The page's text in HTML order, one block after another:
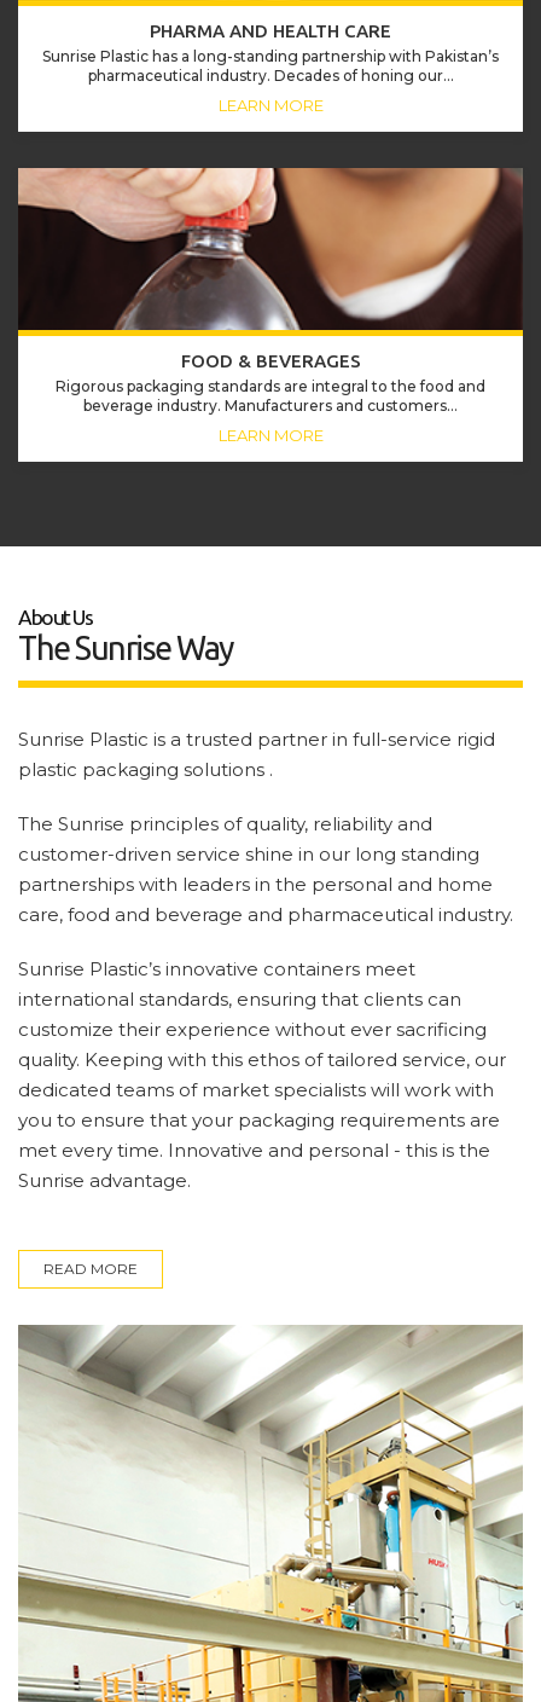
PHARMA AND HEALTH CARE
Sunrise Plastic has a long-standing partnership with Pakistan’s
pharmaceutical industry. Decades of honing our...
LEARN MORE
FOOD & BEVERAGES
Rigorous packaging standards are integral to the food and
beverage industry. Manufacturers and customers...
LEARN MORE
About Us
The Sunrise Way
Sunrise Plastic is a trusted partner in full-service rigid
plastic packaging solutions .
The Sunrise principles of quality, reliability and
customer-driven service shine in our long standing
partnerships with leaders in the personal and home
care, food and beverage and pharmaceutical industry.
Sunrise Plastic’s innovative containers meet
international standards, ensuring that clients can
customize their experience without ever sacrificing
quality. Keeping with this ethos of tailored service, our
dedicated teams of market specialists will work with
you to ensure that your packaging requirements are
met every time. Innovative and personal - this is the
Sunrise advantage.
READ MORE